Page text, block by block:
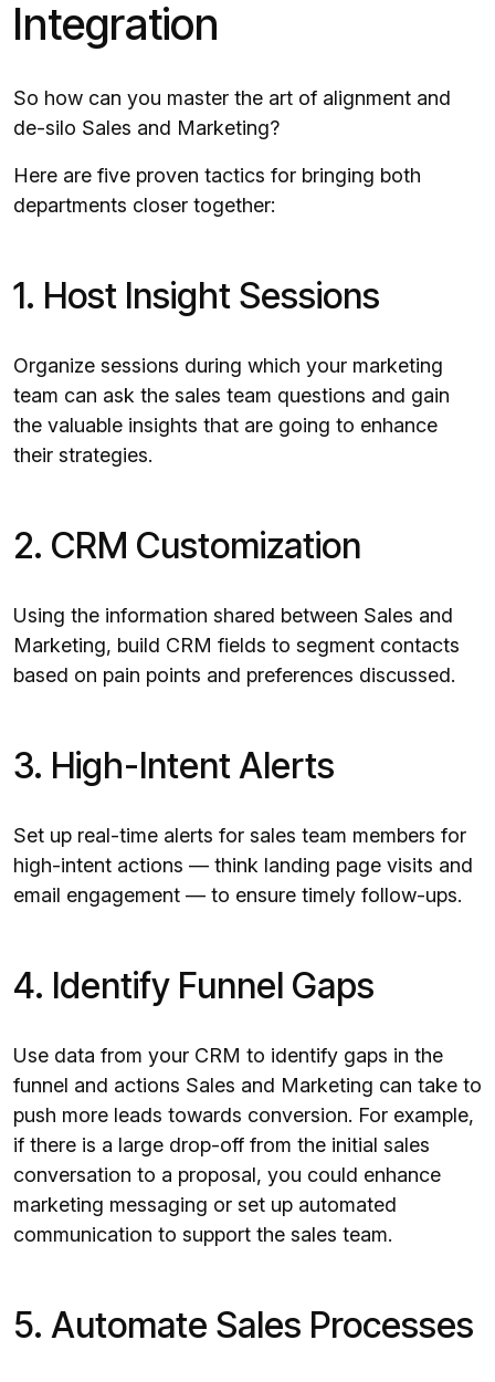
Integration
So how can you master the art of alignment and
de-silo Sales and Marketing?
Here are five proven tactics for bringing both
departments closer together:
1. Host Insight Sessions
Organize sessions during which your marketing
team can ask the sales team questions and gain
the valuable insights that are going to enhance
their strategies.
2. CRM Customization
Using the information shared between Sales and
Marketing, build CRM fields to segment contacts
based on pain points and preferences discussed.
3. High-Intent Alerts
Set up real-time alerts for sales team members for
high-intent actions — think landing page visits and
email engagement — to ensure timely follow-ups.
4. Identify Funnel Gaps
Use data from your CRM to identify gaps in the
funnel and actions Sales and Marketing can take to
push more leads towards conversion. For example,
if there is a large drop-off from the initial sales
conversation to a proposal, you could enhance
marketing messaging or set up automated
communication to support the sales team.
5. Automate Sales Processes